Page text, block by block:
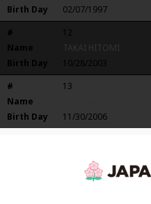
Birth Day
02/07/1997
#
12
Name
TAKAI HITOMI
Birth Day
10/28/2003
#
13
Name
Birth Day
11/30/2006